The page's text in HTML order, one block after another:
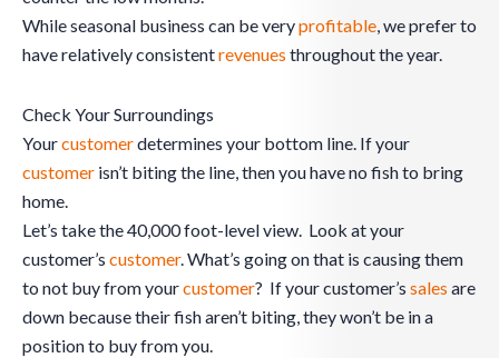
While seasonal business can be veryprofitable, we prefer to
have relatively consistentrevenues throughout the year.
Check Your Surroundings
Yourcustomerdetermines your bottom line. If your
customer isn’t biting the line, then you have no fish to bring
home.
Let’s take the 40,000 foot-level view. Look at your
customer’s customer. What’s going on that is causing them
to not buy from yourcustomer? If your customer’s sales are
down because their fish aren’t biting, they won’t be in a
position to buy from you.